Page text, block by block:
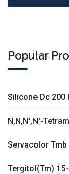
Popular
Silicone Dc 200
N,N,N',N'-
Servacolor
Tergitol(Tm)